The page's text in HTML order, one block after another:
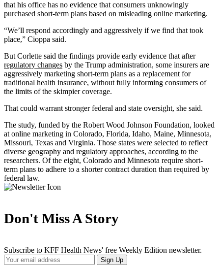
that his office has no evidence that consumers unknowingly
purchased short-term plans based on misleading online marketing.
“We’ll respond accordingly and aggressively if we find that took
place,” Cioppa said.
But Corlette said the findings provide early evidence that after
regulatory changes by the Trump administration, some insurers are
aggressively marketing short-term plans as a replacement for
traditional health insurance, without fully informing consumers of
the limits of the skimpier coverage.
That could warrant stronger federal and state oversight, she said.
The study, funded by the Robert Wood Johnson Foundation, looked
at online marketing in Colorado, Florida, Idaho, Maine, Minnesota,
Missouri, Texas and Virginia. Those states were selected to reflect
diverse geography and regulatory approaches, according to the
researchers. Of the eight, Colorado and Minnesota require short-
term plans to adhere to a shorter contract duration than required by
federal law.
Don't Miss A Story
Subscribe to KFF Health News' free Weekly Edition newsletter.
Your
Sign Up